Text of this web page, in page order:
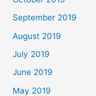
September 2019
August 2019
July 2019
June 2019
May 2019